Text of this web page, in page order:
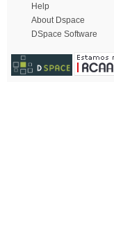
Help
About Dspace
DSpace Software